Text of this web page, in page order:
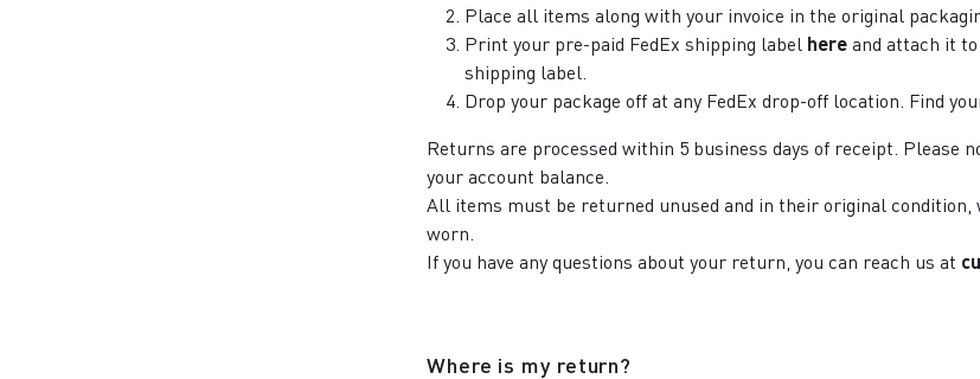
Place all items along with your invoice in the original
Print your pre-paid FedEx shipping label here and attach it
shipping label.
Drop your package off at any FedEx drop-off location. Find
Returns are processed within 5 business days of receipt. Please
your account balance.
All items must be returned unused and in their original
worn.
If you have any questions about your return, you can reach us at
Where is my return?